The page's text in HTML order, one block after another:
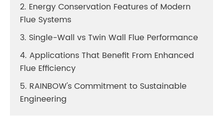
2. Energy Conservation Features of Modern
Flue Systems
3. Single-Wall vs Twin Wall Flue Performance
4. Applications That Benefit From Enhanced
Flue Efficiency
5. RAINBOW's Commitment to Sustainable
Engineering